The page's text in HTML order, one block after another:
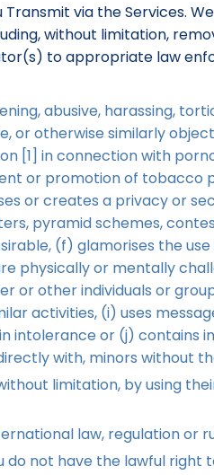
via the Services.
without limitation,
to appropriate law
abusive, harassing,
or otherwise similarly
[1] in connection with
or promotion of tobacco
or creates a privacy or
pyramid schemes,
(f) glamorises the
physically or mentally
or other individuals or
activities, (i) uses
intolerance or (j) contains
with, minors without
limitation, by using
law, regulation or
not have the lawful